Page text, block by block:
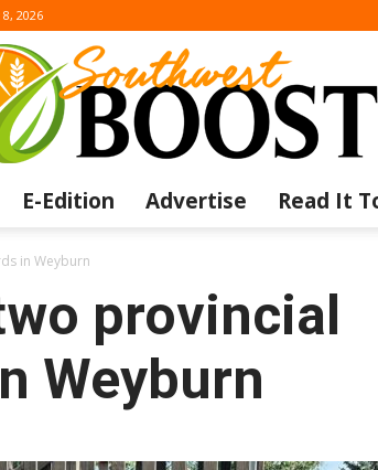
2026
Southwest
E-Edition Advertise Read It
in Weyburn
provincial
Weyburn